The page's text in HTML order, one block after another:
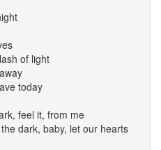
of light
today
feel it, from me
dark, baby, let our hearts